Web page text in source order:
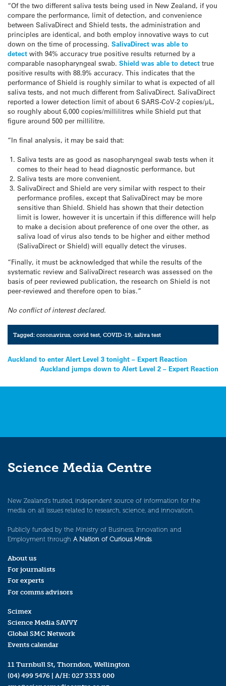
“Of the two different saliva tests being used in New Zealand, if you
compare the performance, limit of detection, and convenience
between SalivaDirect and Shield tests, the administration and
principles are identical, and both employ innovative ways to cut
down on the time of processing. SalivaDirect was able to
detect with 94% accuracy true positive results returned by a
comparable nasopharyngeal swab. Shield was able to detect true
positive results with 88.9% accuracy. This indicates that the
performance of Shield is roughly similar to what is expected of all
saliva tests, and not much different from SalivaDirect. SalivaDirect
reported a lower detection limit of about 6 SARS-CoV-2 copies/μL,
so roughly about 6,000 copies/millilitres while Shield put that
figure around 500 per millilitre.
“In final analysis, it may be said that:
Saliva tests are as good as nasopharyngeal swab tests when it
comes to their head to head diagnostic performance, but
Saliva tests are more convenient.
SalivaDirect and Shield are very similar with respect to their
performance profiles, except that SalivaDirect may be more
sensitive than Shield. Shield has shown that their detection
limit is lower, however it is uncertain if this difference will help
to make a decision about preference of one over the other, as
saliva load of virus also tends to be higher and either method
(SalivaDirect or Shield) will equally detect the viruses.
“Finally, it must be acknowledged that while the results of the
systematic review and SalivaDirect research was assessed on the
basis of peer reviewed publication, the research on Shield is not
peer-reviewed and therefore open to bias.”
No conflict of interest declared.
Tagged:coronavirus ,covid test ,COVID-19 ,saliva test
Post
navigation
Auckland to enter Alert Level 3 tonight – Expert Reaction
Auckland jumps down to Alert Level 2 – Expert Reaction
Science Media Centre
New Zealand’s trusted, independent source of information for the
media on all issues related to research, science, and innovation.
Publicly funded by the Ministry of Business, Innovation and
Employment through A Nation of Curious Minds.
About us
For journalists
For experts
For comms advisors
Scimex
Science Media SAVVY
Global SMC Network
Events calendar
11 Turnbull St, Thorndon, Wellington
(04) 499 5476 | A/H: 027 3333 000